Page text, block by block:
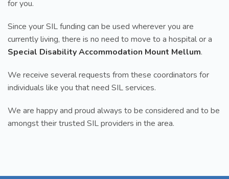
for you.
Since your SIL funding can be used wherever you are
currently living, there is no need to move to a hospital or a
Special Disability Accommodation Mount Mellum.
We receive several requests from these coordinators for
individuals like you that need SIL services.
We are happy and proud always to be considered and to be
amongst their trusted SIL providers in the area.